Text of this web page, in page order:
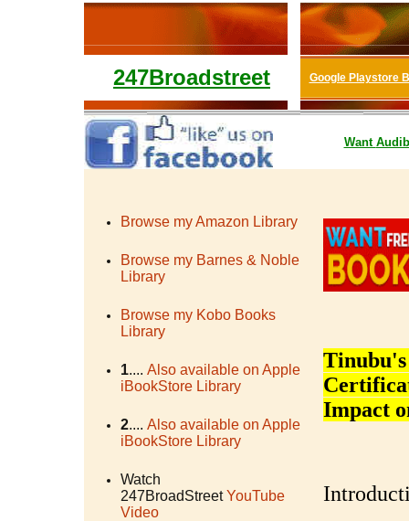
247Broadstreet Google Playstore
Want
Browse my Amazon Library
Browse my Barnes & Noble
Library
Browse my Kobo Books
Library
1.... Also available on Apple
iBookStore Library
2.... Also available on Apple
iBookStore Library
Watch
247BroadStreet YouTube
Video
Impact